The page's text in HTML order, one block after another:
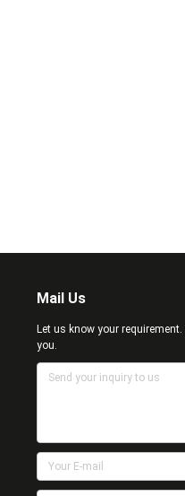
Mail Us
Let us know your
you.